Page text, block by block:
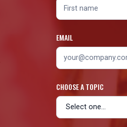
EMAIL
CHOOSE A TOPIC